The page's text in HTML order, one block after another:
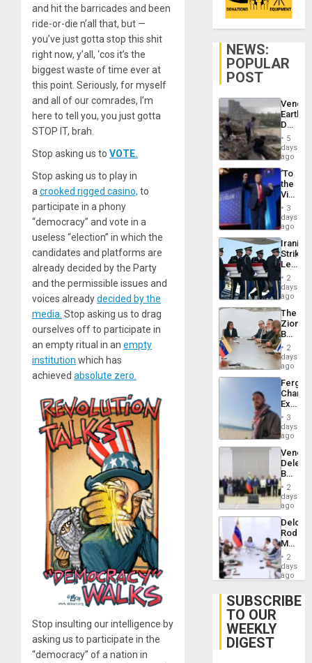
and hit the barricades and been
ride-or-die n’all that, but —
you’ve just gotta stop this shit
right now, y’all, ‘cos it’s the
biggest waste of time ever at
this point. Seriously, for myself
and all of our comrades, I’m
here to tell you, you just gotta
STOP IT, brah.
Stop asking us to VOTE.
Stop asking us to play in
acrooked rigged casino, to
participate in a phony
“democracy” and vote in a
useless “election” in which the
candidates and platforms are
already decided by the Party
and the permissible issues and
voices alreadydecided by the
media. Stop asking us to drag
ourselves off to participate in
an empty ritual in an empty
institution which has
achieved absolute zero.
Stop insulting our intelligence by
asking us to participate in the
“democracy” of a nation in
NEWS:
POPULAR
POST
Death
Toll
6,125;
US
Flights
5
days
ago
‘To
the
Victor
Belong
the
Spoils’:
Trump
Flaunts
US
of
3
days
ago
Iranian
Strikes
Leave
of
US
Troops
With
Lasting
Brain
Injuries
2
days
ago
The
Zionist
in2
days
ago
Fergie
in
Spain
3
days
ago
Begin
New
Talks
on
Post-
2
days
ago
Delcy
Meets
With
2
days
ago
SUBSCRIBE
TO OUR
WEEKLY
DIGEST